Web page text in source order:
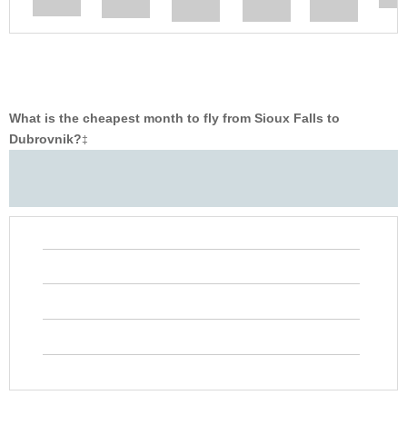
What is the cheapest month to fly from Sioux Falls to
Dubrovnik?‡